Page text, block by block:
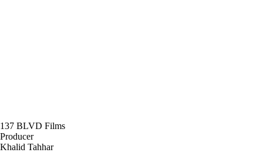
137 BLVD Films
Producer
Khalid Tahhar